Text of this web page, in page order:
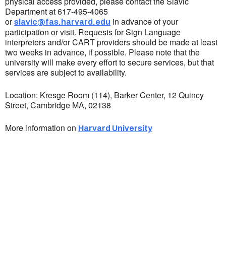
Department at 617-495-4065
orslavic@fas.harvard.edu in advance of your
participation or visit. Requests for Sign Language
interpreters and/or CART providers should be made at least
two weeks in advance, if possible. Please note that the
university will make every effort to secure services, but that
services are subject to availability.
Location: Kresge Room (114), Barker Center, 12 Quincy
Street, Cambridge MA, 02138
More information on Harvard University